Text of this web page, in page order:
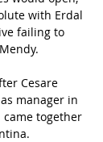
with Erdal
failing to
Cesare
manager in
together